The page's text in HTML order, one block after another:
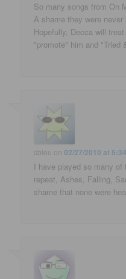
So many songs from On
A shame they were
Hopefully, Decca will
"promote" him and "Tried
sbleu on02/27/2010 at
I have played so many of
repeat, Ashes, Falling,
shame that none were